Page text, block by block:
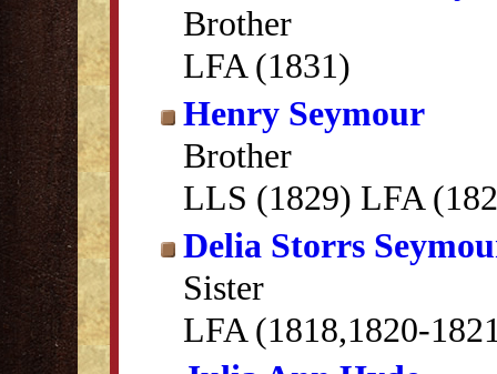
Brother
LFA (1831)
Henry Seymour
Brother
LLS (1829) LFA
Delia Storrs
Sister
LFA (1818,1820-